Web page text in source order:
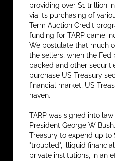
providing over $1 trillion
via its purchasing of
Term Auction Credit
funding for TARP came
We postulate that much
the sellers, when the
backed and other
purchase US Treasury
financial market, US
haven.
TARP was signed into
President George W
Treasury to expend up
"troubled", illiquid
private institutions, in an